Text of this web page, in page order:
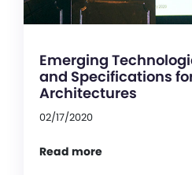
Emerging
and Specifications
Architectures
02/17/2020
Read more